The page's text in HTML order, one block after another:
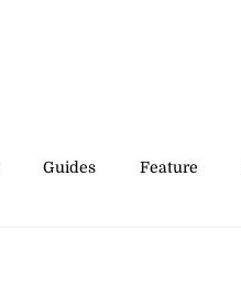
Guides Feature